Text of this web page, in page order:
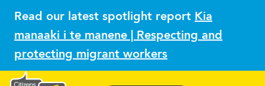
Read our latest spotlight report Kia
manaaki i te manene | Respecting and
protecting migrant workers